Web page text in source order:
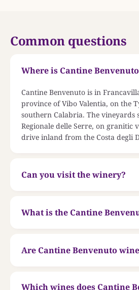
Common questions
Where is Cantine
Cantine Benvenuto is in
province of Vibo Valentia, on the
southern Calabria. The vineyards
Regionale delle Serre, on granitic
drive inland from the Costa degli
Can you visit the winery?
What is the Cantine
Are Cantine Benvenuto
Which wines does Cantine